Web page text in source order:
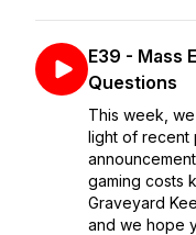
E39 - Mass
Questions
This week,
light of recent
gaming costs
Graveyard
and we hope